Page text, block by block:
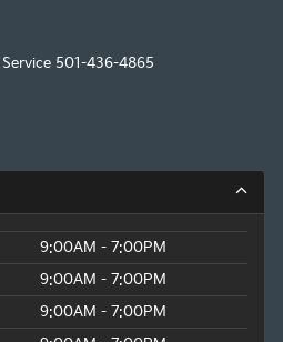
Service 501-436-4865
9:00AM - 7:00PM
9:00AM - 7:00PM
9:00AM - 7:00PM